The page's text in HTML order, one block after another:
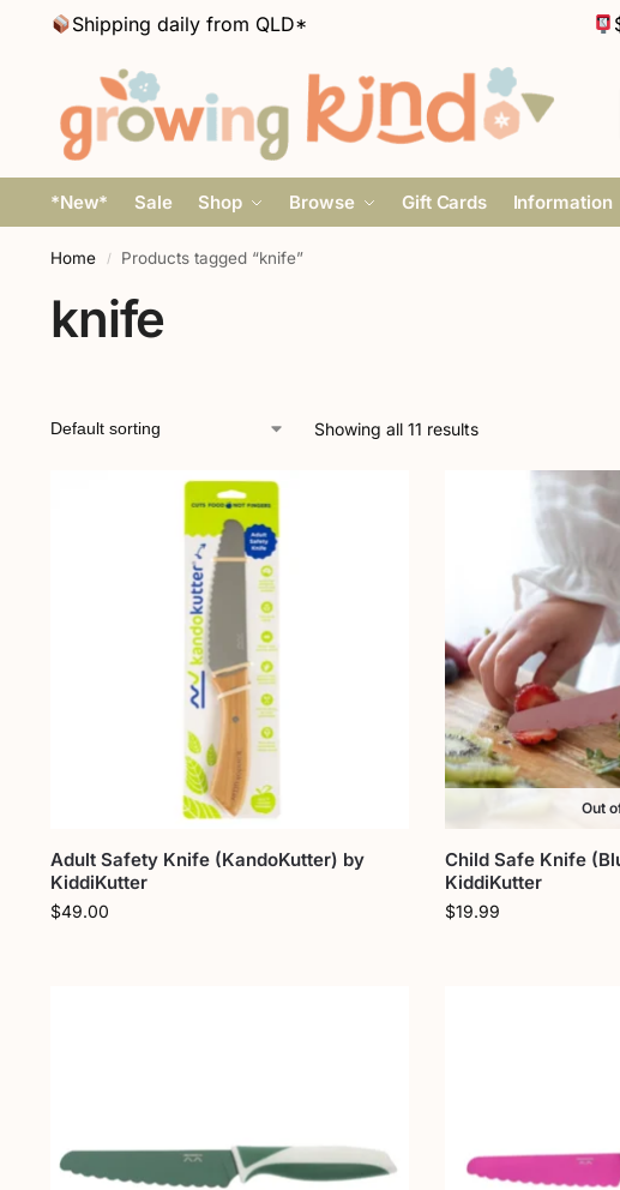
Shipping daily from QLD*
*New* Sale Shop Browse Gift Cards Information
Home / Products tagged “knife”
knife
Showing all 11 results
Adult Safety Knife (KandoKutter) by
KiddiKutter
$49.00
Out
Child Safe Knife
KiddiKutter
$19.99